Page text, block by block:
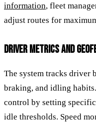
information, fleet
adjust routes for
DRIVER METRICS AND
The system tracks driver
braking, and idling
control by setting
idle thresholds. Speed